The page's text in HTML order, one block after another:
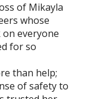
of Mikayla
whose
everyone
for so
than help;
of safety to